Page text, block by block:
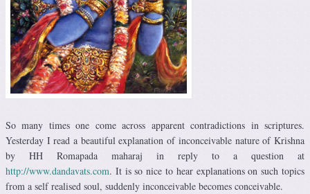
So many times one come across apparent contradictions in scriptures.
Yesterday I read a beautiful explanation of inconceivable nature of Krishna
by HH Romapada maharaj in reply to a question at
http://www.dandavats.com. It is so nice to hear explanations on such topics
from a self realised soul, suddenly inconceivable becomes conceivable.